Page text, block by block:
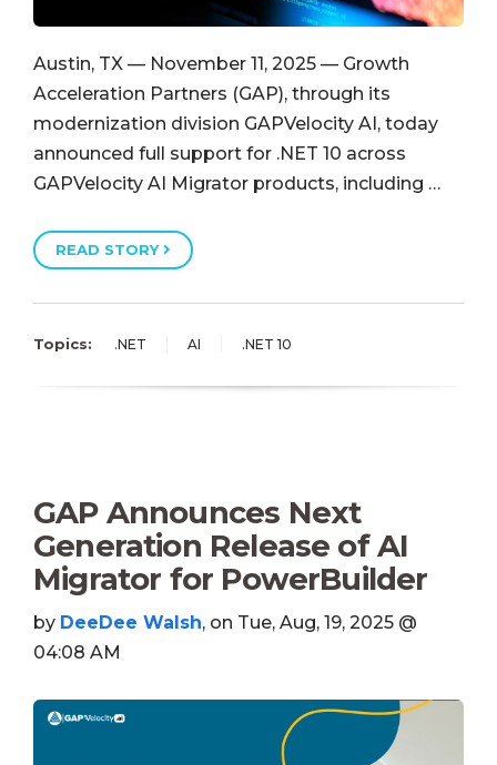
Austin, TX — November 11, 2025 — Growth
Acceleration Partners (GAP), through its
modernization division GAPVelocity AI, today
announced full support for .NET 10 across
GAPVelocity AI Migrator products, including …
READ STORY
Topics: .NET AI .NET 10
GAP Announces Next
Generation Release of AI
Migrator for PowerBuilder
by DeeDee Walsh, on Tue, Aug, 19, 2025 @
04:08 AM